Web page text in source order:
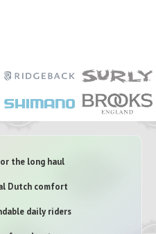
the long haul
Dutch comfort
daily riders